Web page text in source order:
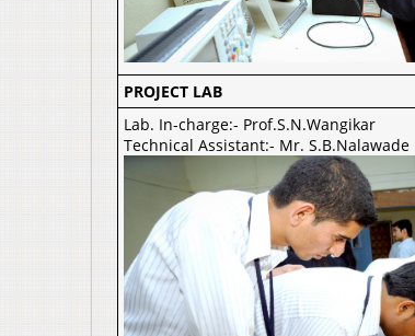
PROJECT LAB
Lab. In-charge:- Prof.S.N.Wangikar
Technical Assistant:- Mr. S.B.Nalawade